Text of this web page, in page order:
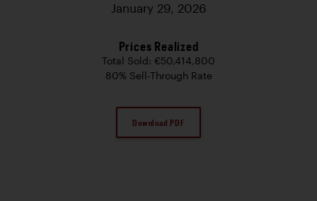
January 29, 2026
Prices Realized
Total Sold: €50,414,800
80% Sell-Through Rate
Download PDF